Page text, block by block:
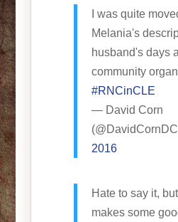
I was quite
Melania's
husband's days
community
#RNCinCLE
— David Corn
2016
Hate to say it,
makes some